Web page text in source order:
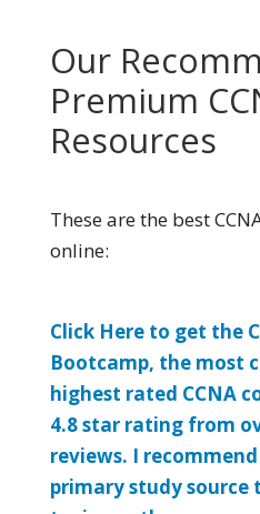
Our
Premium
Resources
These are the best
online:
Click Here to get the
Bootcamp, the most
highest rated CCNA
4.8 star rating from
reviews. I
primary study source